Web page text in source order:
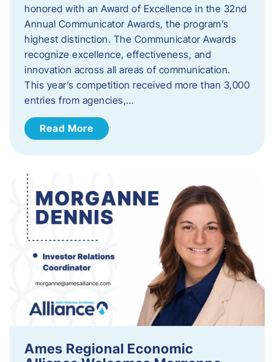
honored with an Award of Excellence in the 32nd
Annual Communicator Awards, the program’s
highest distinction. The Communicator Awards
recognize excellence, effectiveness, and
innovation across all areas of communication.
This year’s competition received more than 3,000
entries from agencies,…
Read More
Ames Regional Economic